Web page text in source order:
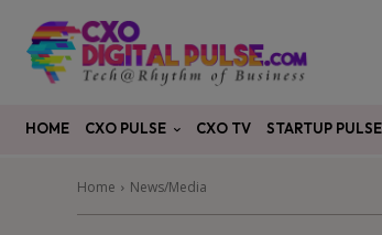
HOME CXO PULSE CXO TV STARTUP PULSE
Home News/Media